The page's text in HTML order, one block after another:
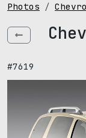
Photos
#7619